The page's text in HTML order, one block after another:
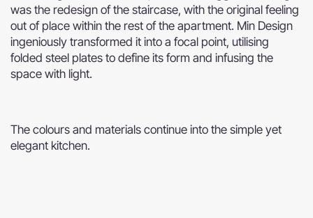
was the redesign of the staircase, with the original feeling
out of place within the rest of the apartment. Min Design
ingeniously transformed it into a focal point, utilising
folded steel plates to define its form and infusing the
space with light.
The colours and materials continue into the simple yet
elegant kitchen.